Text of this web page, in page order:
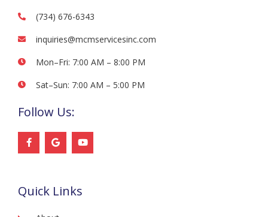
(734) 676-6343
inquiries@mcmservicesinc.com
Mon–Fri: 7:00 AM – 8:00 PM
Sat–Sun: 7:00 AM – 5:00 PM
Follow Us:
F
a
c
o
k
G
o
o
Y
o
u
e
Quick Links